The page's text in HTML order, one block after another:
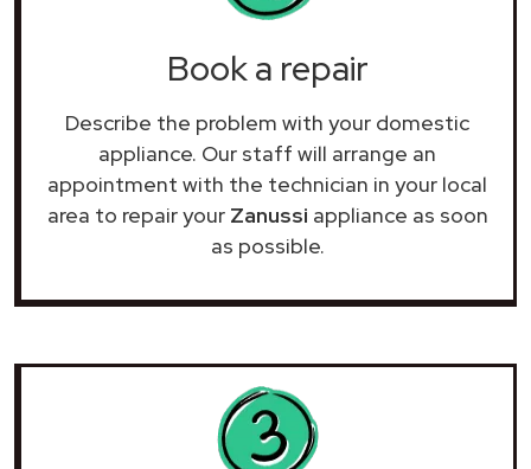
Book a repair
Describe the problem with your domestic
appliance. Our staff will arrange an
appointment with the technician in your local
area to repair your Zanussi appliance as soon
as possible.